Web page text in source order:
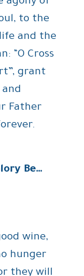
to the
and the
“O Cross
grant
Father
Be…
wine,
hunger
they will